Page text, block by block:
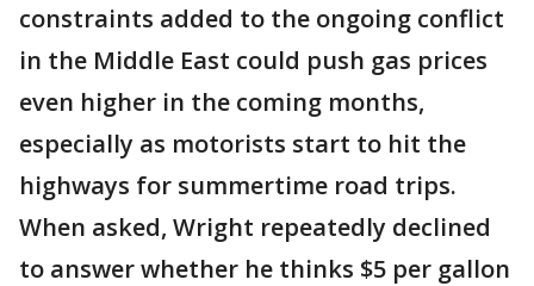
constraints added to the ongoing conflict
in the Middle East could push gas prices
even higher in the coming months,
especially as motorists start to hit the
highways for summertime road trips.
When asked, Wright repeatedly declined
to answer whether he thinks $5 per gallon